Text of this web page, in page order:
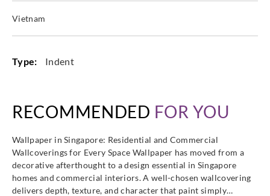
Vietnam
Type: Indent
RECOMMENDED FOR YOU
Wallpaper in Singapore: Residential and Commercial
Wallcoverings for Every Space Wallpaper has moved from a
decorative afterthought to a design essential in Singapore
homes and commercial interiors. A well-chosen wallcovering
delivers depth, texture, and character that paint simply…